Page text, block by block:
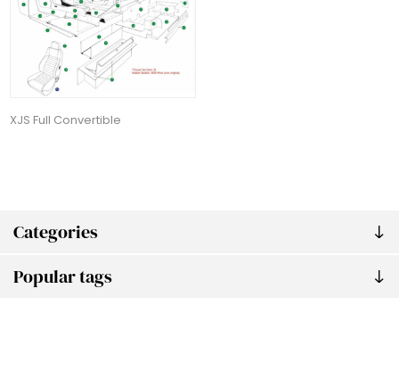
Categories
Popular tags
XJS Full Convertible